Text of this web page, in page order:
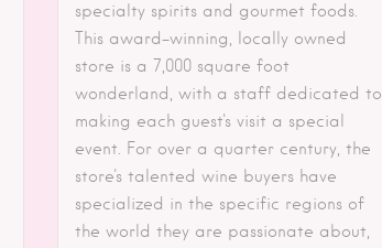
specialty spirits and gourmet foods.
This award-winning, locally owned
store is a 7,000 square foot
wonderland, with a staff dedicated to
making each guest's visit a special
event. For over a quarter century, the
store's talented wine buyers have
specialized in the specific regions of
the world they are passionate about,